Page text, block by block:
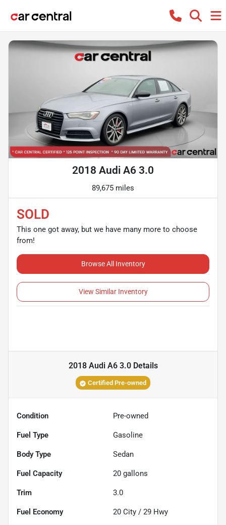
2018 Audi A6 3.0
89,675 miles
SOLD
This one got away, but we have many more to choose
from!
Browse All Inventory
View Similar Inventory
2018 Audi A6 3.0Details
Certified Pre-owned
Condition Pre-owned
Fuel Type Gasoline
Body Type Sedan
Fuel Capacity 20 gallons
Trim 3.0
Fuel Economy 20 City / 29 Hwy